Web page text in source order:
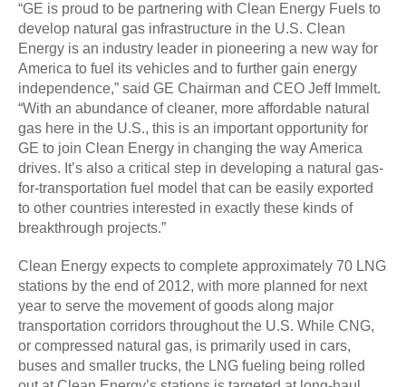
“GE is proud to be partnering with Clean Energy Fuels to
develop natural gas infrastructure in the U.S. Clean
Energy is an industry leader in pioneering a new way for
America to fuel its vehicles and to further gain energy
independence,” said GE Chairman and CEO Jeff Immelt.
“With an abundance of cleaner, more affordable natural
gas here in the U.S., this is an important opportunity for
GE to join Clean Energy in changing the way America
drives. It’s also a critical step in developing a natural gas-
for-transportation fuel model that can be easily exported
to other countries interested in exactly these kinds of
breakthrough projects.”
Clean Energy expects to complete approximately 70 LNG
stations by the end of 2012, with more planned for next
year to serve the movement of goods along major
transportation corridors throughout the U.S. While CNG,
or compressed natural gas, is primarily used in cars,
buses and smaller trucks, the LNG fueling being rolled